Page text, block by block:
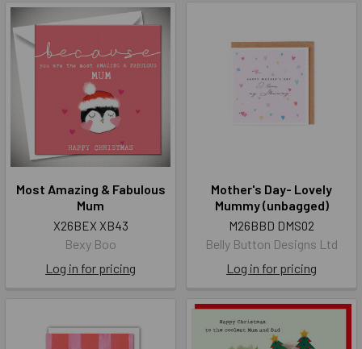
Most Amazing & Fabulous
Mum
X26BEX XB43
Bexy Boo
Log in for pricing
Mother's Day- Lovely
Mummy (unbagged)
M26BBD DMS02
Belly Button Designs Ltd
Log in for pricing